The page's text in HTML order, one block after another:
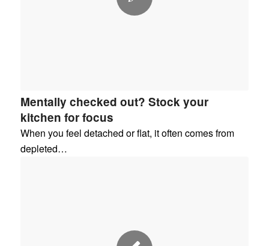
Mentally checked out? Stock your
kitchen for focus
When you feel detached or flat, it often comes from
depleted…